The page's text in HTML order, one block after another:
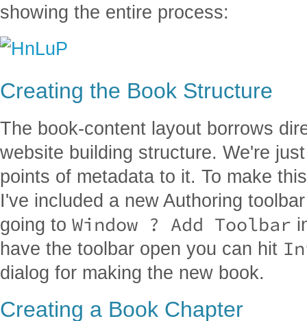
showing the entire process:
Creating the Book Structure
The book-content layout borrows
website building structure. We're
points of metadata to it. To make
I've included a new Authoring
going to Window ? Add Toolbar
have the toolbar open you can hit
dialog for making the new book.
Creating a Book Chapter